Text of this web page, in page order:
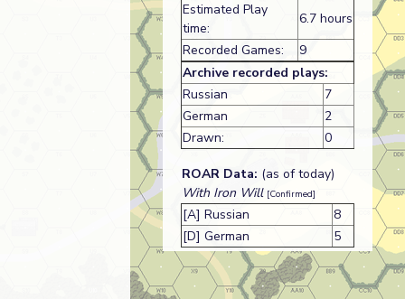
Estimated Play
time:
6.7 hours
Recorded Games:
9
Archive recorded plays:
Russian
7
German
2
Drawn:
0
ROAR Data: (as of today)
With Iron Will [Confirmed]
[A] Russian
8
[D] German
5